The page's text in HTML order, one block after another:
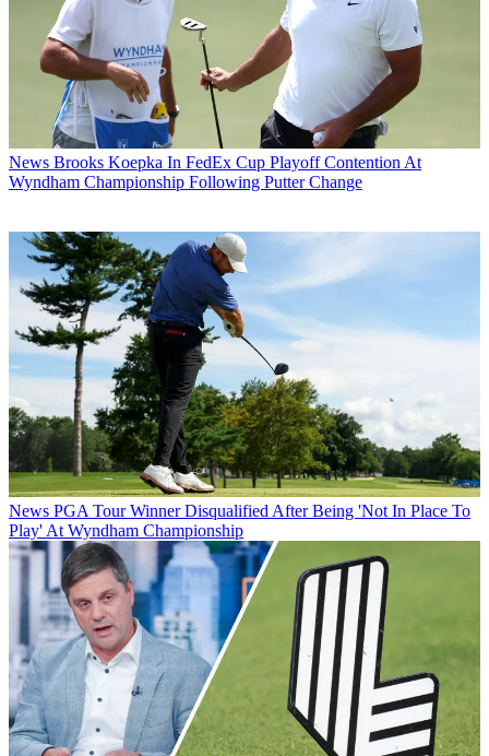
News Brooks Koepka In FedEx Cup Playoff Contention At
Wyndham Championship Following Putter Change
News PGA Tour Winner Disqualified After Being 'Not In Place To
Play' At Wyndham Championship